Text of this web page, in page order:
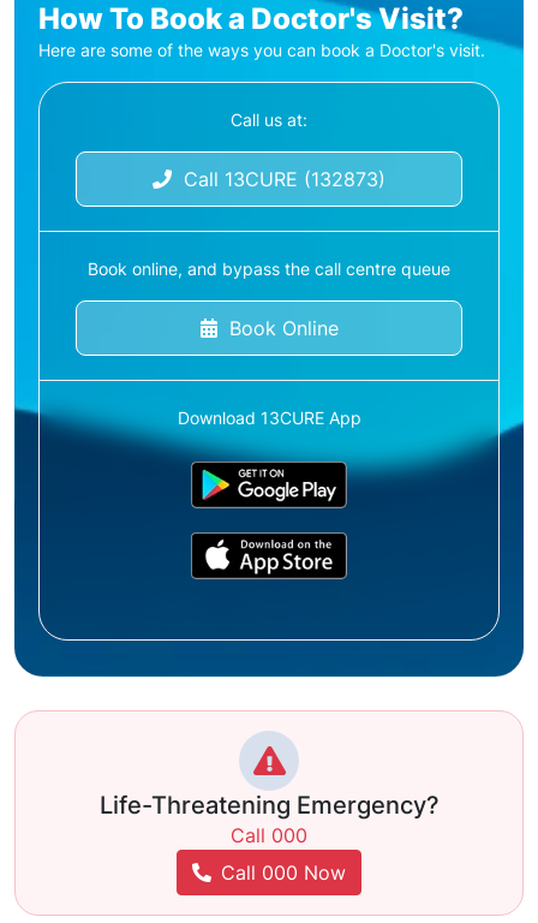
How To Book a Doctor's Visit?
Here are some of the ways you can book a Doctor's visit.
Call us at:
Call 13CURE (132873)
Book online, and bypass the call centre queue
Book Online
Download 13CURE App
Life-Threatening Emergency?
Call 000
Call 000 Now